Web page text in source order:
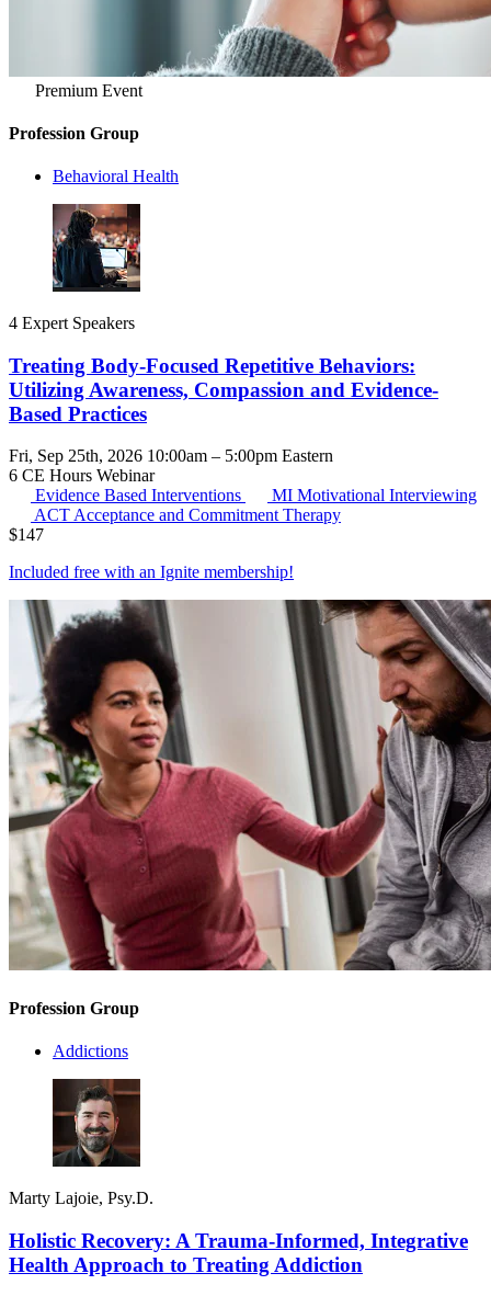
Premium Event
Profession Group
Behavioral Health
4 Expert Speakers
Treating Body-Focused Repetitive Behaviors:
Utilizing Awareness, Compassion and Evidence-
Based Practices
Fri, Sep 25th, 2026 10:00am – 5:00pm Eastern
6 CE Hours Webinar
Evidence Based Interventions
MI Motivational Interviewing
ACTAcceptance and Commitment Therapy
$147
Included free with an Ignite membership!
Profession Group
Addictions
Marty Lajoie, Psy.D.
Holistic Recovery: A Trauma-Informed, Integrative
Health Approach to Treating Addiction